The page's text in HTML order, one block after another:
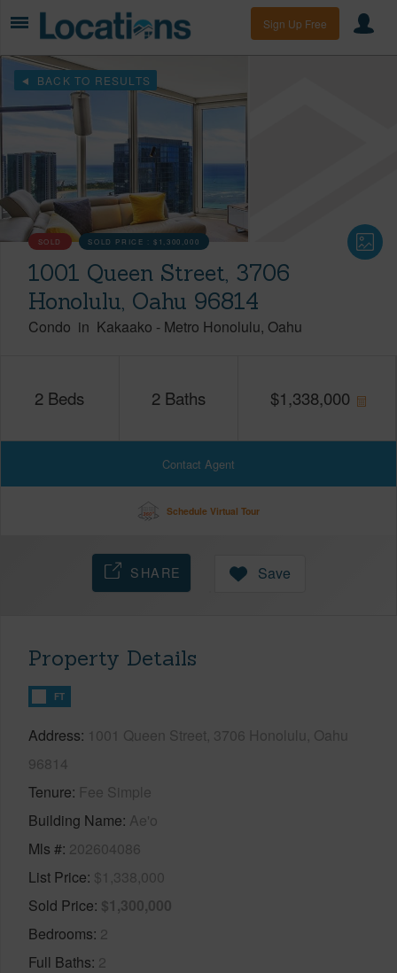
Sign Up Free
BACK TO RESULTS
SOLD SOLD PRICE :$1,300,000
1001 Queen Street, 3706
Honolulu, Oahu 96814
Condo in Kakaako - Metro Honolulu Oahu
2 Beds 2 Baths $1,338,000
Contact Agent
Schedule Virtual Tour
SHARE Save
Property Details
FT
Address 1001 Queen Street, 3706 Honolulu, Oahu
96814
Tenure Fee Simple
Building Name Ae'o
Mls # 202604086
List Price $1,338,000
Sold Price $1,300,000
Bedrooms 2
Full Baths 2